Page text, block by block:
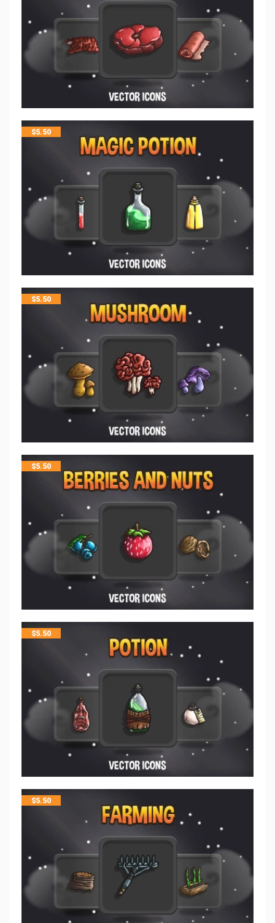
$5.50
$5.50
$5.50
$5.50
$5.50